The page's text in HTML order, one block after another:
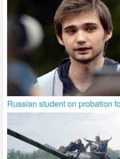
Russian student on probation